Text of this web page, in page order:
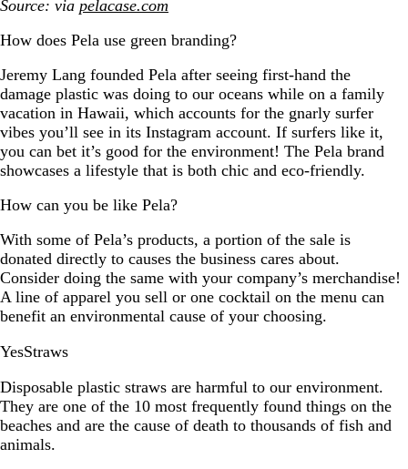
Source: via pelacase.com
How does Pela use green branding?
Jeremy Lang founded Pela after seeing first-hand the
damage plastic was doing to our oceans while on a family
vacation in Hawaii, which accounts for the gnarly surfer
vibes you’ll see in its Instagram account. If surfers like it,
you can bet it’s good for the environment! The Pela brand
showcases a lifestyle that is both chic and eco-friendly.
How can you be like Pela?
With some of Pela’s products, a portion of the sale is
donated directly to causes the business cares about.
Consider doing the same with your company’s merchandise!
A line of apparel you sell or one cocktail on the menu can
benefit an environmental cause of your choosing.
YesStraws
Disposable plastic straws are harmful to our environment.
They are one of the 10 most frequently found things on the
beaches and are the cause of death to thousands of fish and
animals.